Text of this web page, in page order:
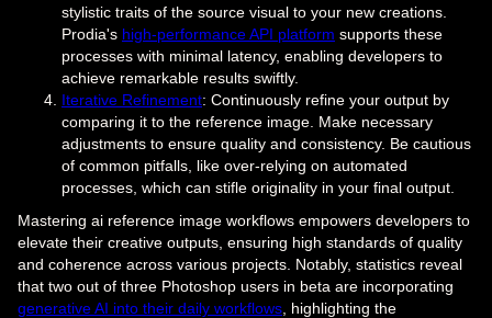
stylistic traits of the source visual to your new creations.
Prodia's high-performance API platform supports these
processes with minimal latency, enabling developers to
achieve remarkable results swiftly.
Iterative Refinement: Continuously refine your output by
comparing it to the reference image. Make necessary
adjustments to ensure quality and consistency. Be cautious
of common pitfalls, like over-relying on automated
processes, which can stifle originality in your final output.
Mastering ai reference image workflows empowers developers to
elevate their creative outputs, ensuring high standards of quality
and coherence across various projects. Notably, statistics reveal
that two out of three Photoshop users in beta are incorporating
generative AI into their daily workflows , highlighting the